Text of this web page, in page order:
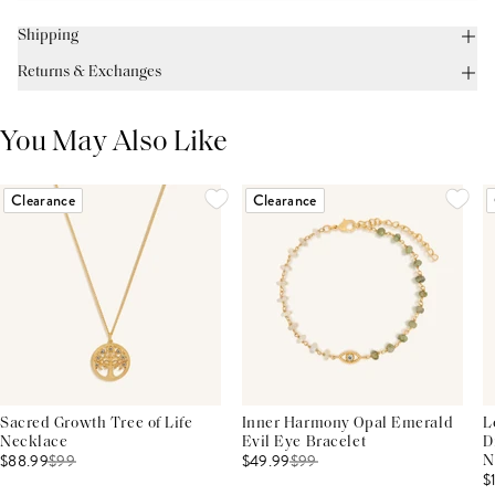
Shipping
Returns & Exchanges
You May Also Like
Clearance
Sacred Growth Tree of Life
Necklace
$88.99$99
Clearance
Inner Harmony Opal Emerald
Evil Eye Bracelet
$49.99$99